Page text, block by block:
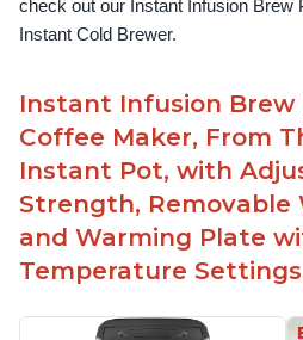
check out our Instant Infusion Brew
Instant Cold Brewer.
Instant Infusion Brew
Coffee Maker, From
Instant Pot, with
Strength, Removable
and Warming Plate
Temperature